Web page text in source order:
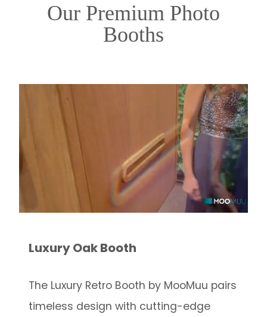
Our Premium Photo
Booths
Luxury Oak Booth
The Luxury Retro Booth by MooMuu pairs
timeless design with cutting-edge